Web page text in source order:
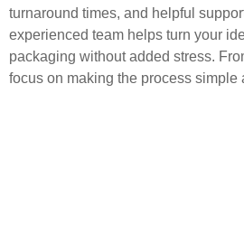
turnaround times, and helpful
experienced team helps turn your
packaging without added stress.
focus on making the process simple